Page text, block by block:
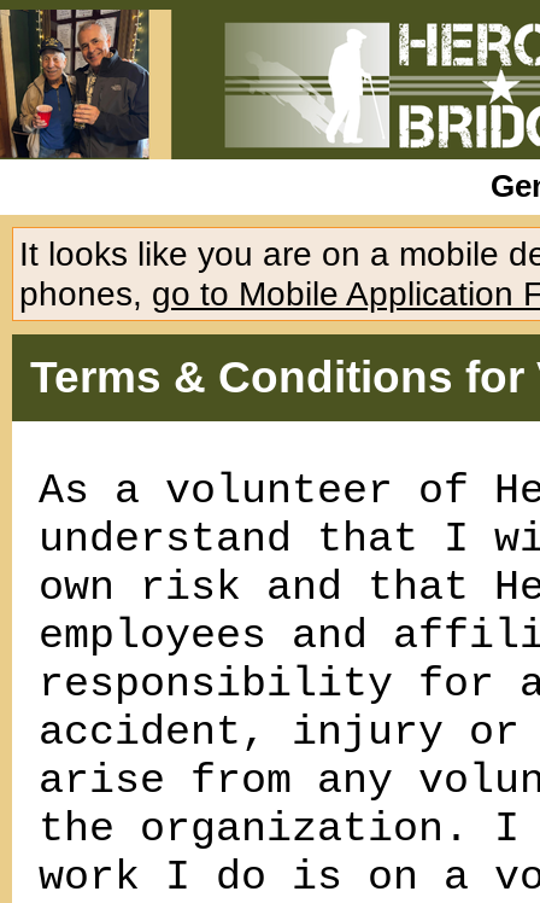
It looks like you are on a mobile
phones, go to Mobile Application
Terms & Conditions for
As a volunteer of
understand that I
own risk and that
employees and
responsibility for
accident, injury or
arise from any
the organization.
work I do is on a